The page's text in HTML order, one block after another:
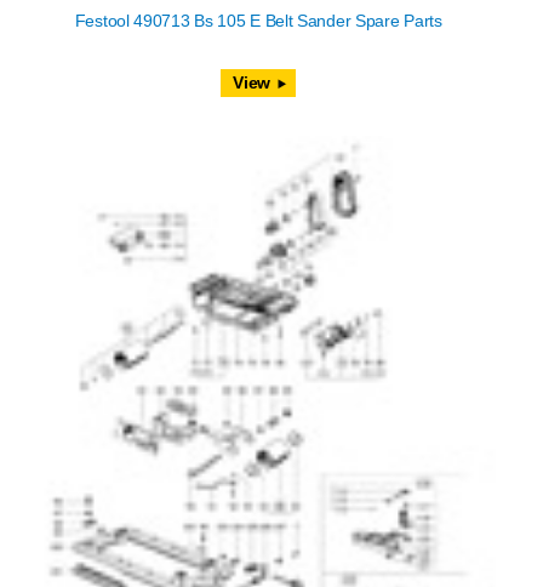
Festool 490713 Bs 105 E Belt Sander Spare Parts
View